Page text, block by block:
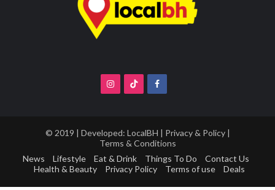
© 2019 | Developed: LocalBH | Privacy & Policy|
Terms & Conditions
News
Lifestyle Eat & Drink Things To Do
Contact Us
Health & Beauty
Privacy Policy Terms of use Deals